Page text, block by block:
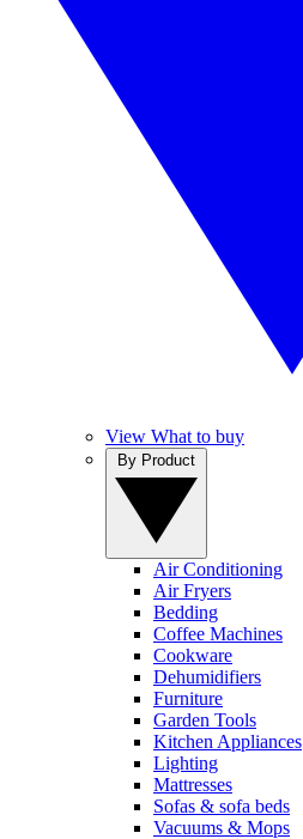
View What to buy
Air Conditioning
Air Fryers
Bedding
Coffee Machines
Cookware
Dehumidifiers
Furniture
Garden Tools
Kitchen Appliances
Lighting
Mattresses
Sofas & sofa beds
Vacuums & Mops